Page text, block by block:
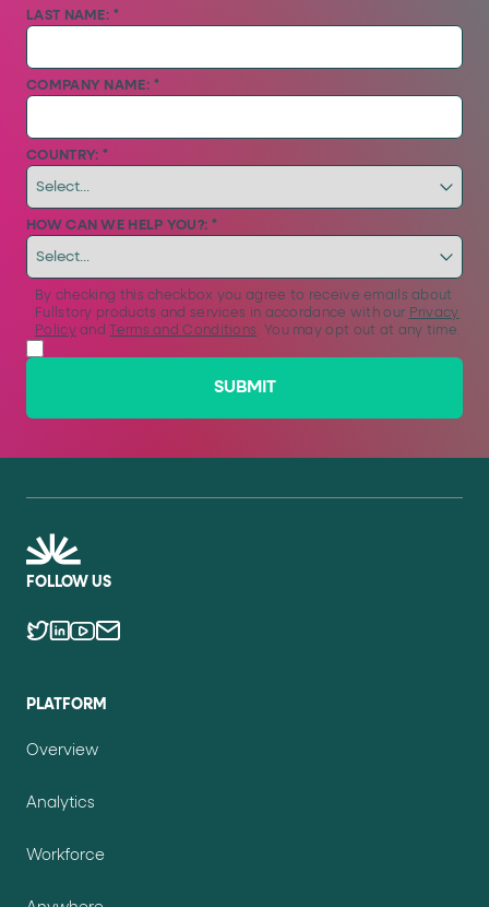
*
LAST NAME:
*
COMPANY NAME:
*
COUNTRY:
*
HOW CAN WE HELP YOU?:
By checking this checkbox you agree to receive emails about
Fullstory products and services in accordance with our Privacy
Policy and Terms and Conditions. You may opt out at any time.
SUBMIT
FOLLOW US
PLATFORM
Overview
Analytics
Workforce